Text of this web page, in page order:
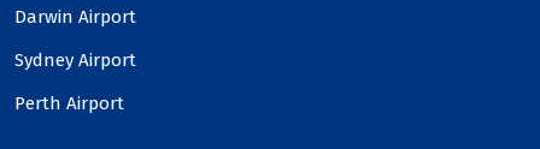
Darwin Airport
Sydney Airport
Perth Airport